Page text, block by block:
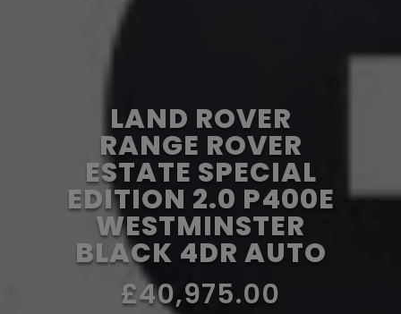
LAND ROVER
RANGE ROVER
ESTATE SPECIAL
EDITION 2.0 P400E
WESTMINSTER
BLACK 4DR AUTO
£40,975.00